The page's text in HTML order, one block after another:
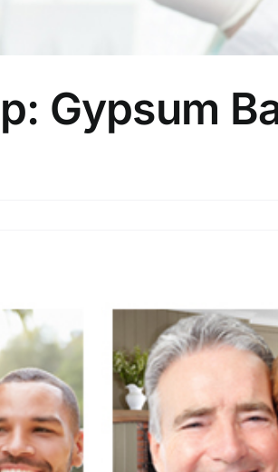
Gypsum